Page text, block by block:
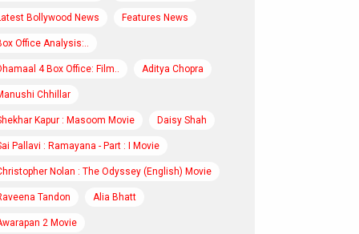
Bollywood News Features News
Office Analysis:..
4 Box Office: Film.. Aditya Chopra
Chhillar
Kapur : Masoom Movie Daisy Shah
Pallavi : Ramayana - Part : I Movie
Nolan : The Odyssey (English) Movie
Tandon Alia Bhatt
2 Movie